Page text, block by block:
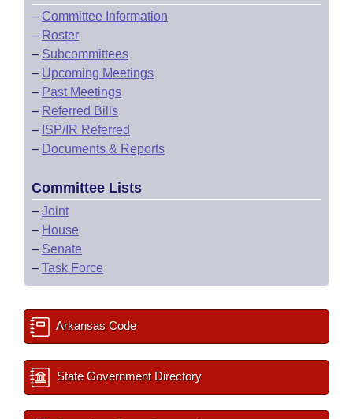
– Committee Information
– Roster
– Subcommittees
– Upcoming Meetings
– Past Meetings
– Referred Bills
– ISP/IR Referred
– Documents & Reports
Committee Lists
– Joint
– House
– Senate
– Task Force
Arkansas Code
State Government Directory